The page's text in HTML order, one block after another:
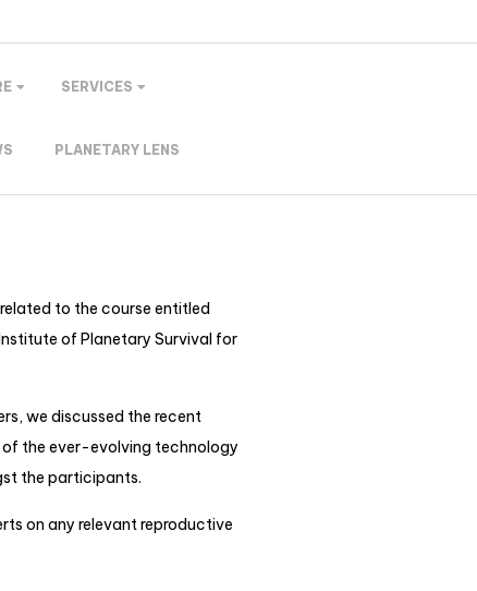
SERVICES
PLANETARY LENS
to the course entitled
of Planetary Survival for
we discussed the recent
the ever-evolving technology
the participants.
on any relevant reproductive